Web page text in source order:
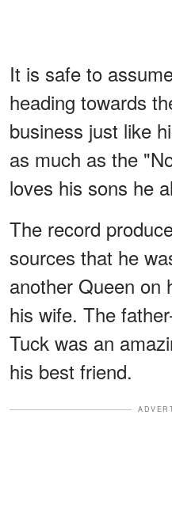
It is safe to
heading towards
business just like
as much as the
loves his sons he
The record
sources that he
another Queen on
his wife. The
Tuck was an
his best friend.